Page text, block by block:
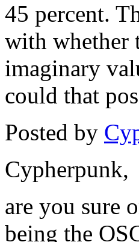
45 percent.
with whether
imaginary
could that
Posted by
Cypherpunk,
are you sure
being the